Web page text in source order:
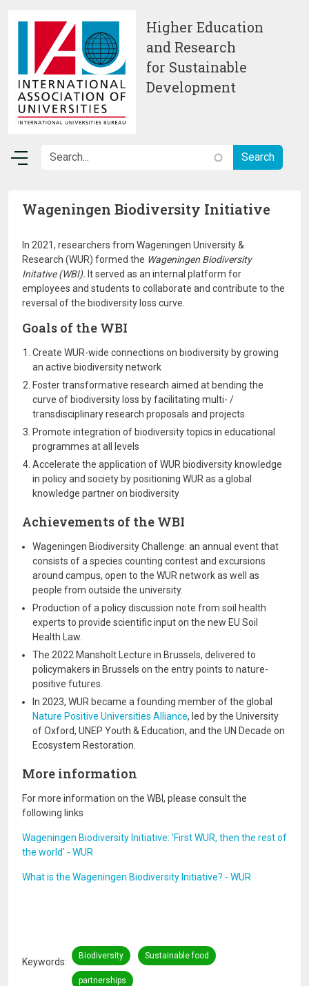
Higher Education
and Research
for Sustainable
Development
Wageningen Biodiversity Initiative
In 2021, researchers from Wageningen University &
Research (WUR) formed the Wageningen Biodiversity
Initative (WBI). It served as an internal platform for
employees and students to collaborate and contribute to the
reversal of the biodiversity loss curve.
Goals of the WBI
Create WUR-wide connections on biodiversity by growing
an active biodiversity network
Foster transformative research aimed at bending the
curve of biodiversity loss by facilitating multi- /
transdisciplinary research proposals and projects
Promote integration of biodiversity topics in educational
programmes at all levels
Accelerate the application of WUR biodiversity knowledge
in policy and society by positioning WUR as a global
knowledge partner on biodiversity
Achievements of the WBI
Wageningen Biodiversity Challenge: an annual event that
consists of a species counting contest and excursions
around campus, open to the WUR network as well as
people from outside the university.
Production of a policy discussion note from soil health
experts to provide scientific input on the new EU Soil
Health Law.
The 2022 Mansholt Lecture in Brussels, delivered to
policymakers in Brussels on the entry points to nature-
positive futures.
In 2023, WUR became a founding member of the global
Nature Positive Universities Alliance, led by the University
of Oxford, UNEP Youth & Education, and the UN Decade on
Ecosystem Restoration.
More information
For more information on the WBI, please consult the
following links
Wageningen Biodiversity Initiative: 'First WUR, then the rest of
the world' - WUR
What is the Wageningen Biodiversity Initiative? - WUR
Keywords
Biodiversity Sustainable food
partnerships